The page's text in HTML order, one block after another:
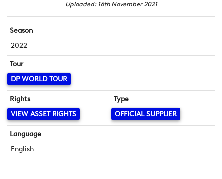
Uploaded: 16th November 2021
Season
2022
Tour
DP WORLD TOUR
Rights
VIEW ASSET RIGHTS
Type
OFFICIAL SUPPLIER
Language
English